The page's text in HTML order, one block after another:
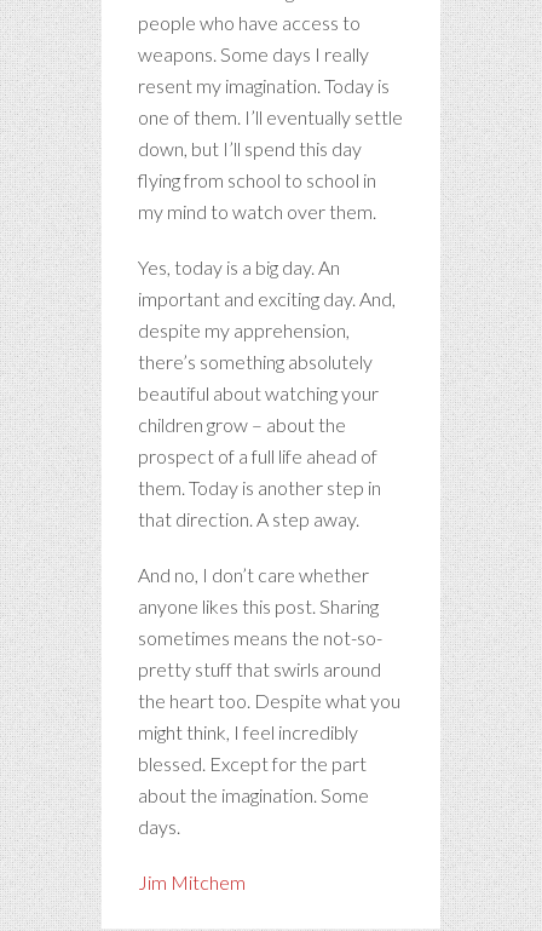
people who have access to
weapons. Some days I really
resent my imagination. Today is
one of them. I’ll eventually settle
down, but I’ll spend this day
flying from school to school in
my mind to watch over them.
Yes, today is a big day. An
important and exciting day. And,
despite my apprehension,
there’s something absolutely
beautiful about watching your
children grow – about the
prospect of a full life ahead of
them. Today is another step in
that direction. A step away.
And no, I don’t care whether
anyone likes this post. Sharing
sometimes means the not-so-
pretty stuff that swirls around
the heart too. Despite what you
might think, I feel incredibly
blessed. Except for the part
about the imagination. Some
days.
Jim Mitchem